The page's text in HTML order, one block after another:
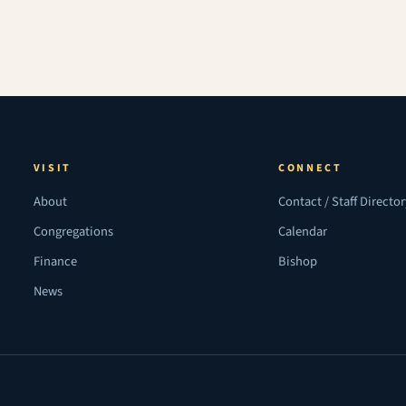
VISIT
About
Congregations
Finance
News
CONNECT
Contact / Staff
Calendar
Bishop